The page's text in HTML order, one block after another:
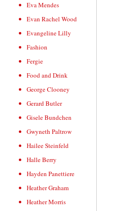
Eva Mendes
Evan Rachel Wood
Evangeline Lilly
Fashion
Fergie
Food and Drink
George Clooney
Gerard Butler
Gisele Bundchen
Gwyneth Paltrow
Hailee Steinfeld
Halle Berry
Hayden Panettiere
Heather Graham
Heather Morris